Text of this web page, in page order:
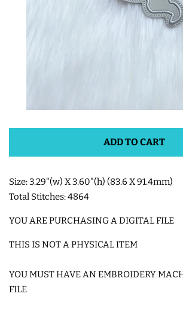
KEY FOBS
SHOE WINGS
3D SHAKER DESIGNS
ADD TO CART
Size: 3.29"(w) X 3.60"(h) (83.6 X 91.4mm)
Total Stitches: 4864
YOU ARE PURCHASING A DIGITAL FILE
THIS IS NOT A PHYSICAL ITEM
YOU MUST HAVE AN EMBROIDERY
FILE